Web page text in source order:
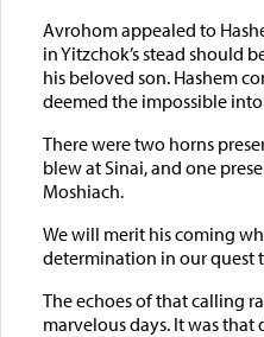
Avrohom appealed to
in Yitzchok’s stead should
his beloved son. Hashem
deemed the impossible into
There were two horns
blew at Sinai, and one
Moshiach.
We will merit his coming
determination in our quest
The echoes of that calling
marvelous days. It was